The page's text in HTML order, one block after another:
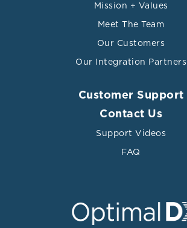
Mission + Values
Meet The Team
Our Customers
Our Integration Partners
Customer Support
Contact Us
Support Videos
FAQ